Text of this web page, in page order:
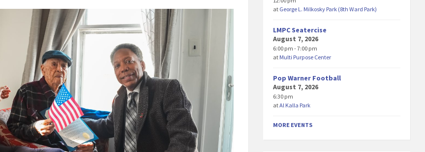
at George L. Milkosky Park (8th Ward Park)
LMPC Seatercise
August 7, 2026
6:00 pm - 7:00 pm
at Multi Purpose Center
Pop Warner Football
August 7, 2026
6:30 pm
atAl Kalla Park
MORE EVENTS